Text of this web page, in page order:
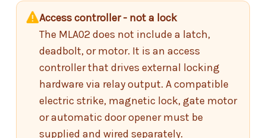
Access controller - not a lock
The MLA02 does not include a latch,
deadbolt, or motor. It is an access
controller that drives external locking
hardware via relay output. A compatible
electric strike, magnetic lock, gate motor
or automatic door opener must be
supplied and wired separately.